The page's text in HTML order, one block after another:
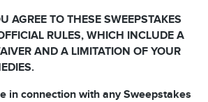
AGREE TO THESE SWEEPSTAKES
RULES, WHICH INCLUDE A
AND A LIMITATION OF YOUR
in connection with any Sweepstakes